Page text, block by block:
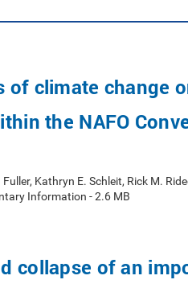
of climate change
the NAFO
Kathryn E. Schleit, Rick M.
Information - 2.6 MB
collapse of an